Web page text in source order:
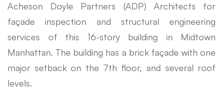
Acheson Doyle Partners (ADP) Architects for
façade inspection and structural engineering
services of this 16-story building in Midtown
Manhattan. The building has a brick façade with one
major setback on the 7th floor, and several roof
levels.